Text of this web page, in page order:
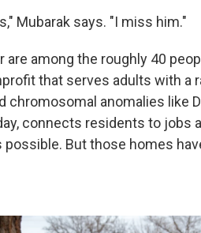
Mubarak says. "I miss him."
are among the roughly 40
that serves adults with a
chromosomal anomalies like
connects residents to jobs
possible. But those homes